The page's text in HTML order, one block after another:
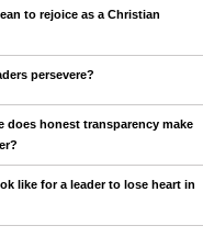
to rejoice as a Christian
persevere?
does honest transparency make
like for a leader to lose heart in